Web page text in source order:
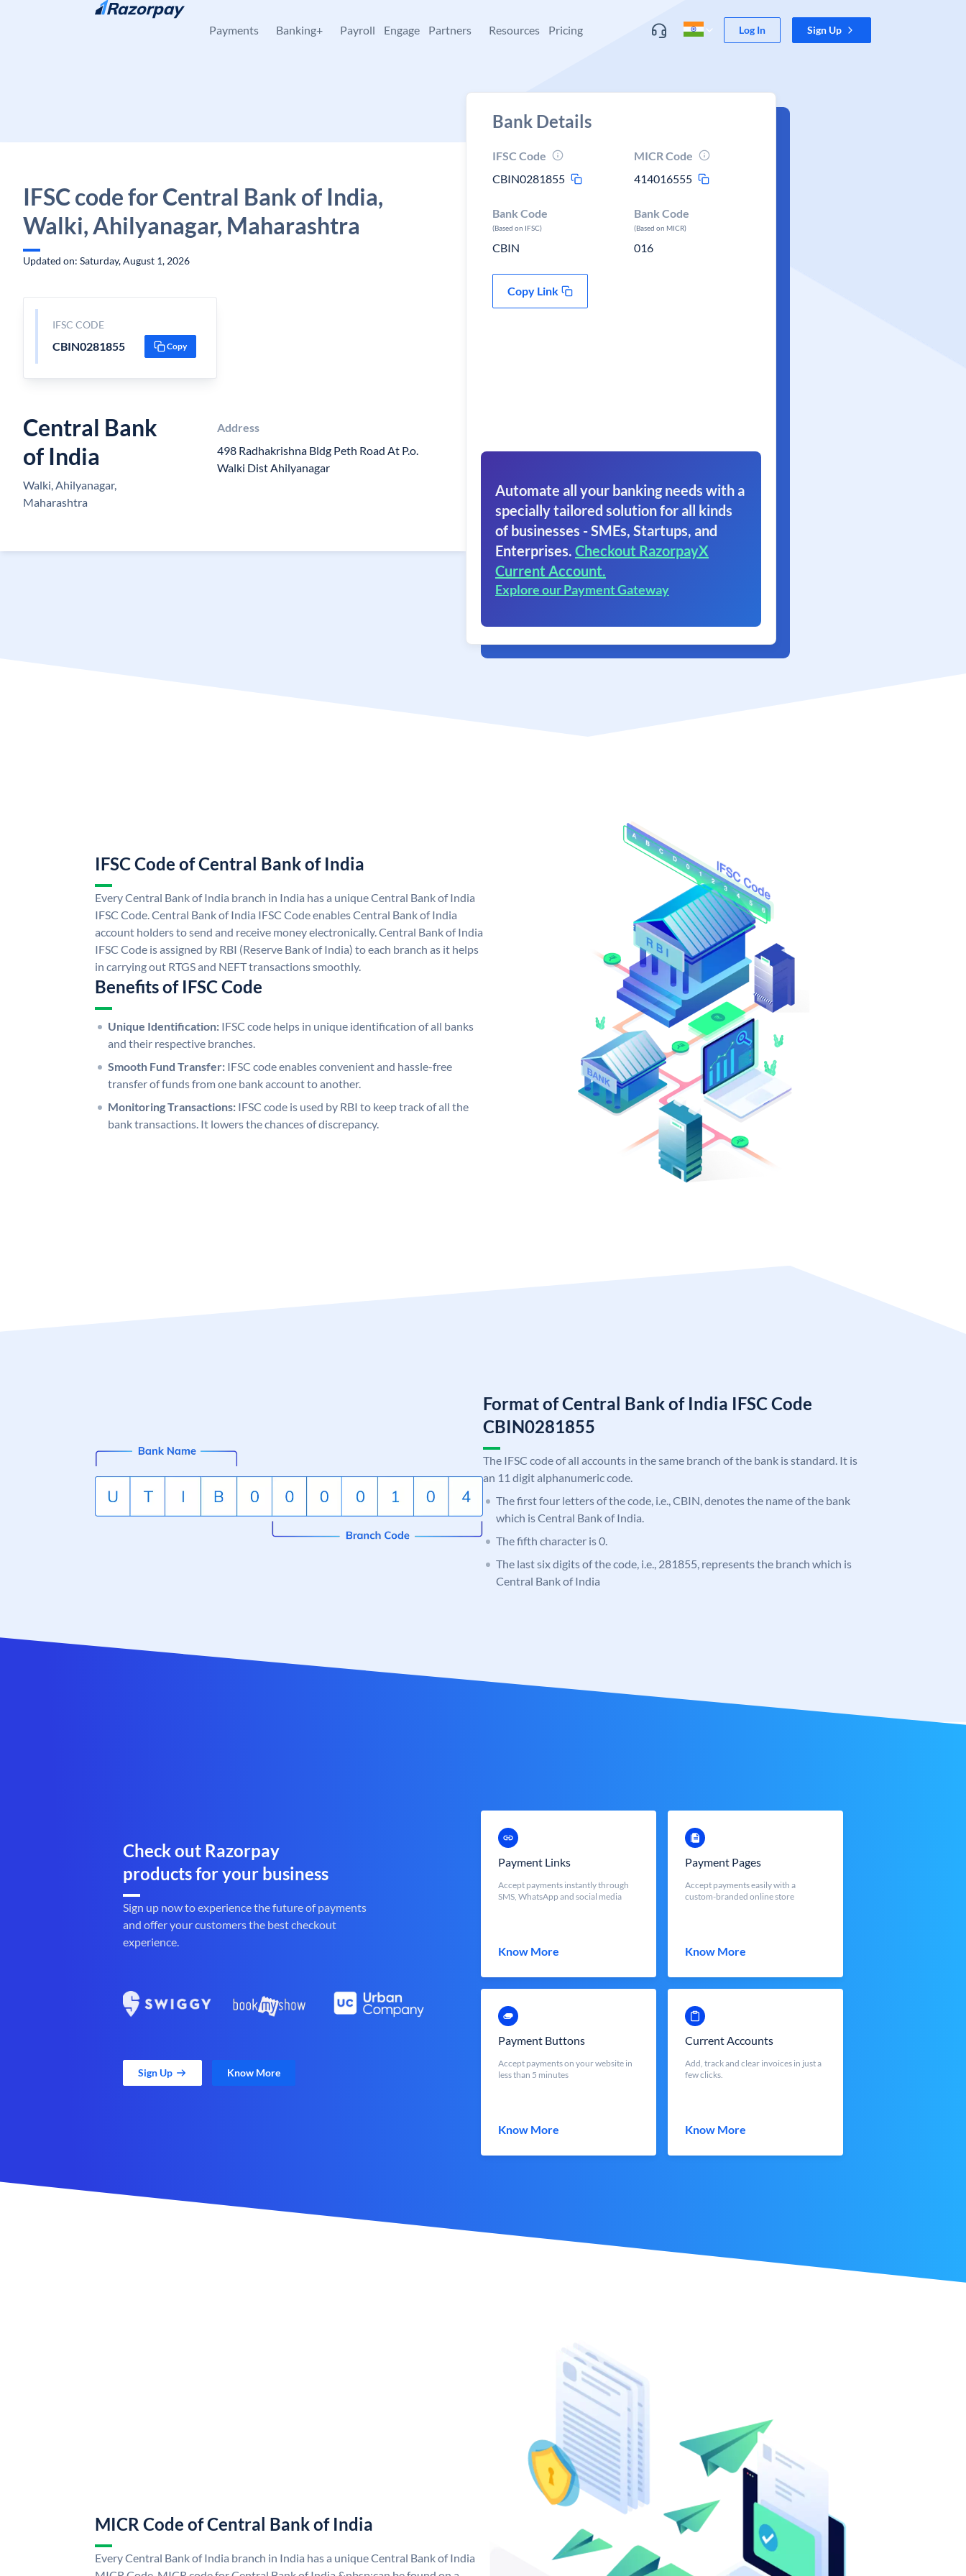
Skip to content
Payments Banking+ Payroll Engage Partners Resources Pricing Log In Sign Up
IFSC code for Central Bank of India,
Walki, Ahilyanagar, Maharashtra
Updated on: Saturday, August 1, 2026
IFSC CODE
CBIN0281855 Copy
Central Bank
of India
Walki, Ahilyanagar,
Maharashtra
Address
498 Radhakrishna Bldg Peth Road At P.o.
Walki Dist Ahilyanagar
Bank Details
IFSC Code
CBIN0281855
MICR Code
414016555
Bank Code
(Based on IFSC)
CBIN
Bank Code
(Based on MICR)
016
Copy Link
Automate all your banking needs with a
specially tailored solution for all kinds
of businesses - SMEs, Startups, and
Enterprises. Checkout RazorpayX
Current Account.
Explore our Payment Gateway
IFSC Code of Central Bank of India
Every Central Bank of India branch in India has a unique Central Bank of India
IFSC Code. Central Bank of India IFSC Code enables Central Bank of India
account holders to send and receive money electronically. Central Bank of India
IFSC Code is assigned by RBI (Reserve Bank of India) to each branch as it helps
in carrying out RTGS and NEFT transactions smoothly.
Benefits of IFSC Code
Unique Identification: IFSC code helps in unique identification of all banks
and their respective branches.
Smooth Fund Transfer: IFSC code enables convenient and hassle-free
transfer of funds from one bank account to another.
Monitoring Transactions: IFSC code is used by RBI to keep track of all the
bank transactions. It lowers the chances of discrepancy.
Format of Central Bank of India IFSC Code
CBIN0281855
The IFSC code of all accounts in the same branch of the bank is standard. It is
an 11 digit alphanumeric code.
The first four letters of the code, i.e., CBIN, denotes the name of the bank
which is Central Bank of India.
The fifth character is 0.
The last six digits of the code, i.e., 281855, represents the branch which is
Central Bank of India
Check out Razorpay
products for your business
Sign up now to experience the future of payments
and offer your customers the best checkout
experience.
Sign Up Know More
Payment Links
Accept payments instantly through
SMS, WhatsApp and social media
Know More
Payment Pages
Accept payments easily with a
custom-branded online store
Know More
Payment Buttons
Accept payments on your website in
less than 5 minutes
Know More
Current Accounts
Add, track and clear invoices in just a
few clicks.
Know More
MICR Code of Central Bank of India
Every Central Bank of India branch in India has a unique Central Bank of India